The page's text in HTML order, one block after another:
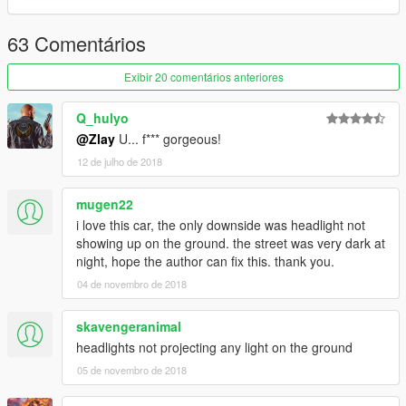
----------------------------------------------------------------------
1.1 Clean Version added
1.2 D1Style Version added
1.3 BananaBrain Version added
63 Comentários
Exibir 20 comentários anteriores
Q_hulyo
@Zlay U... f*** gorgeous!
12 de julho de 2018
mugen22
i love this car, the only downside was headlight not
showing up on the ground. the street was very dark at
night, hope the author can fix this. thank you.
04 de novembro de 2018
skavengeranimal
headlights not projecting any light on the ground
05 de novembro de 2018